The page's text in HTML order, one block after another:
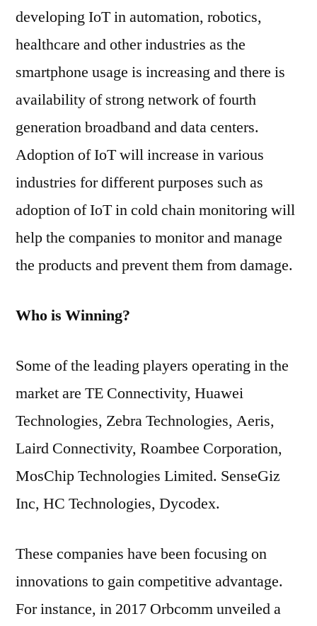
developing IoT in automation, robotics,
healthcare and other industries as the
smartphone usage is increasing and there is
availability of strong network of fourth
generation broadband and data centers.
Adoption of IoT will increase in various
industries for different purposes such as
adoption of IoT in cold chain monitoring will
help the companies to monitor and manage
the products and prevent them from damage.
Who is Winning?
Some of the leading players operating in the
market are TE Connectivity, Huawei
Technologies, Zebra Technologies, Aeris,
Laird Connectivity, Roambee Corporation,
MosChip Technologies Limited. SenseGiz
Inc, HC Technologies, Dycodex.
These companies have been focusing on
innovations to gain competitive advantage.
For instance, in 2017 Orbcomm unveiled a